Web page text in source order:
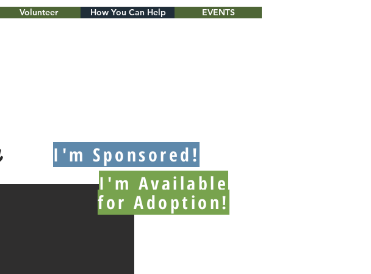
Volunteer How You Can Help EVENTS
I'm Sponsored!
I'm Available
for Adoption!